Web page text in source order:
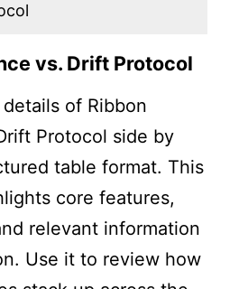
vs. Drift Protocol
of Ribbon
Protocol side by
table format. This
core features,
relevant information
Use it to review how